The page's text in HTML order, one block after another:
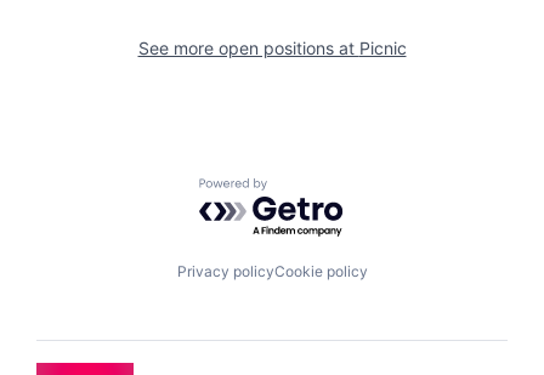
See more open positions at Picnic
Powered by Getro.com
Privacy policyCookie policy